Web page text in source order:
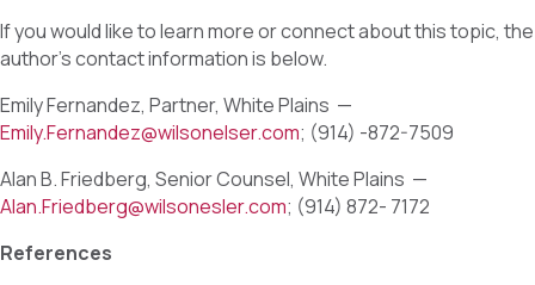
If you would like to learn more or connect about this topic, the
author’s contact information is below.
Emily Fernandez, Partner, White Plains —
Emily.Fernandez@wilsonelser.com; (914) -872-7509
Alan B. Friedberg, Senior Counsel, White Plains —
Alan.Friedberg@wilsonesler.com; (914) 872- 7172
References